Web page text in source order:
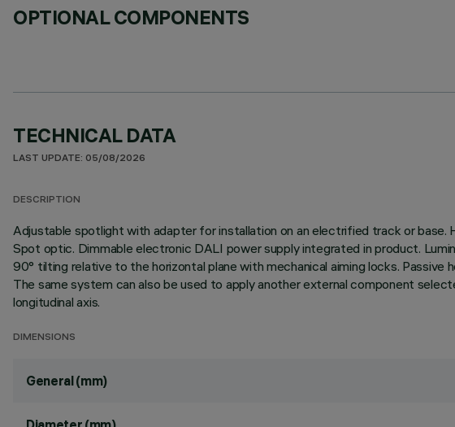
OPTIONAL COMPONENTS
TECHNICAL DATA
LAST UPDATE: 05/08/2026
DESCRIPTION
Adjustable spotlight with adapter for installation on an electrified track or
Spot optic. Dimmable electronic DALI power supply integrated in product.
90° tilting relative to the horizontal plane with mechanical aiming locks.
The same system can also be used to apply another external component
longitudinal axis.
DIMENSIONS
General (mm)